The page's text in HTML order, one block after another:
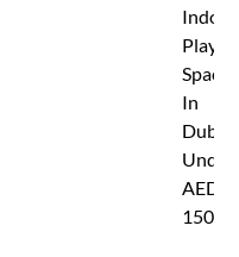
Indoor
Play
Spaces
In
Dubai
Under
AED
150